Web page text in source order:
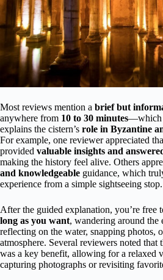
Most reviews mention a brief but
anywhere from 10 to 30 minutes—which
explains the cistern’s role in Byzantine
For example, one reviewer appreciated
provided valuable insights and
making the history feel alive. Others
and knowledgeable guidance, which
experience from a simple sightseeing stop.
After the guided explanation, you’re free
long as you want, wandering around the
reflecting on the water, snapping photos,
atmosphere. Several reviewers noted that
was a key benefit, allowing for a
capturing photographs or revisiting